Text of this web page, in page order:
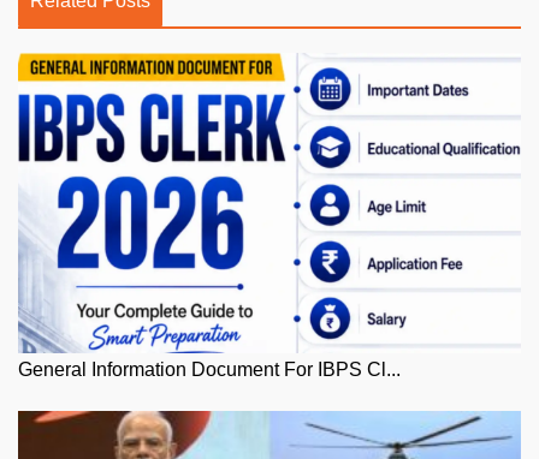
General Information Document For IBPS Cl...